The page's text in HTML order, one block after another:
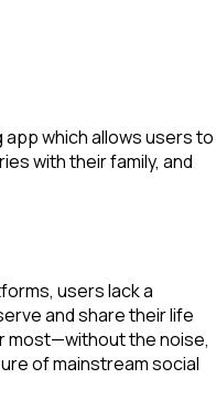
which allows users to
with their family, and
users lack a
and share their life
most—without the noise,
of mainstream social